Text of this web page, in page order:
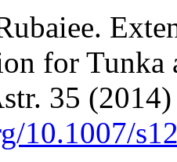
for
35
10.1007/